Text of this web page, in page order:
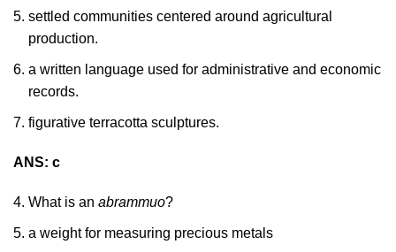
settled communities centered around agricultural
production.
a written language used for administrative and economic
records.
figurative terracotta sculptures.
ANS: c
What is an abrammuo?
a weight for measuring precious metals